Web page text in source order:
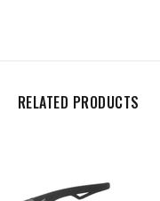
RELATED PRODUCTS